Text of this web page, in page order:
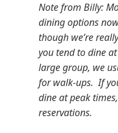
Note from Billy:
dining options
though we’re
you tend to dine
large group, we
for walk-ups. If
dine at peak
reservations.